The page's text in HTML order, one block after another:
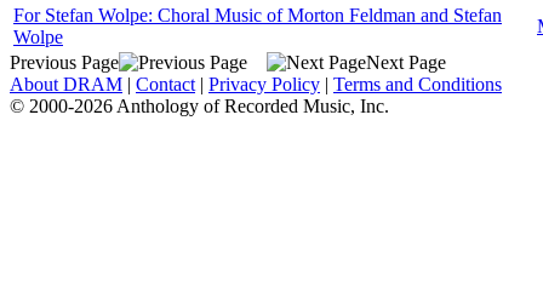
For Stefan Wolpe: Choral Music of Morton Feldman and Stefan
Wolpe
Previous Page
Next Page
About DRAM | Contact | Privacy Policy | Terms and Conditions
© 2000-2026 Anthology of Recorded Music, Inc.